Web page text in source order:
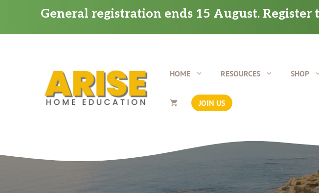
content
General registration ends 15 August. Register
HOME RESOURCES SHOP
JOIN US